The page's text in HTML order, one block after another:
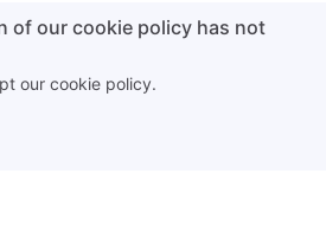
of our cookie policy has not
our cookie policy.